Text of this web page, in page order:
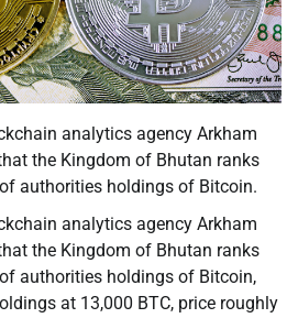
analytics agency Arkham
the Kingdom of Bhutan ranks
authorities holdings of Bitcoin.
analytics agency Arkham
the Kingdom of Bhutan ranks
authorities holdings of Bitcoin,
at 13,000 BTC, price roughly